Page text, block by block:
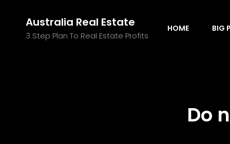
Australia Real Estate
3 Step Plan To Real Estate Profits
HOME BIG
Do